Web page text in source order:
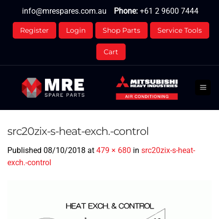
content
info@mrespares.com.au Phone: +61 2 9600 7444
Register Login Shop Parts Service Tools
Cart
src20zix-s-heat-exch.-control
Published 08/10/2018 at 479 × 680 in src20zix-s-heat-
exch.-control